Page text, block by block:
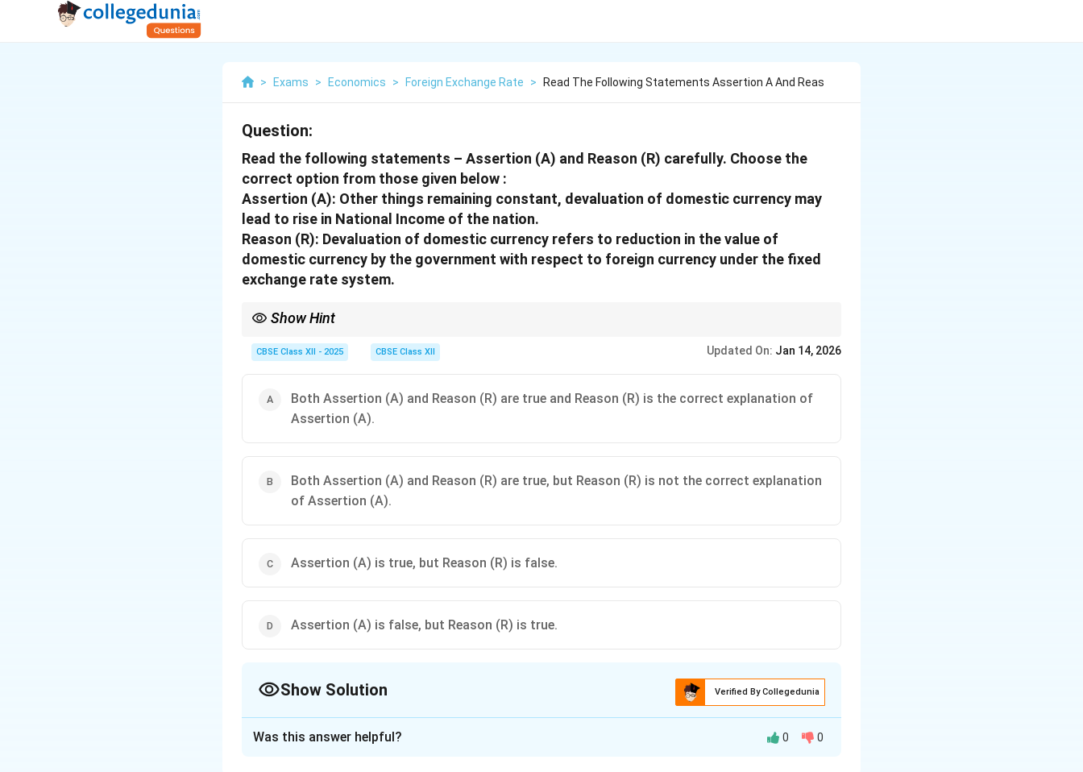
> Exams > Economics > Foreign Exchange Rate > Read The Following Statements Assertion A And Reas
Question:
Read the following statements – Assertion (A) and Reason (R) carefully. Choose the
correct option from those given below :
Assertion (A): Other things remaining constant, devaluation of domestic currency may
lead to rise in National Income of the nation.
Reason (R): Devaluation of domestic currency refers to reduction in the value of
domestic currency by the government with respect to foreign currency under the fixed
exchange rate system.
Show Hint
CBSE Class XII - 2025 CBSE Class XII Updated On: Jan 14, 2026
Both Assertion (A) and Reason (R) are true and Reason (R) is the correct explanation of
Assertion (A).
Both Assertion (A) and Reason (R) are true, but Reason (R) is not the correct explanation
of Assertion (A).
Assertion (A) is true, but Reason (R) is false.
Assertion (A) is false, but Reason (R) is true.
Show Solution Verified By Collegedunia
Was this answer helpful? 0 0